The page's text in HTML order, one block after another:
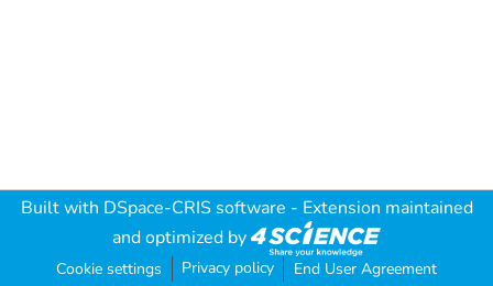
Built with DSpace-CRIS software - Extension maintained
and optimized by
Cookie settings Privacy policy End User Agreement